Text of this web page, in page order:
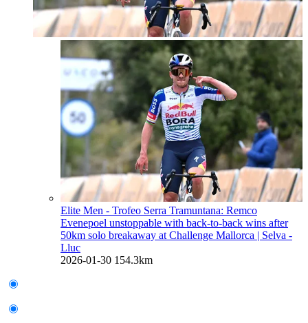
Elite Men - Trofeo Serra Tramuntana: Remco
Evenepoel unstoppable with back-to-back wins after
50km solo breakaway at Challenge Mallorca | Selva -
Lluc
2026-01-30 154.3km